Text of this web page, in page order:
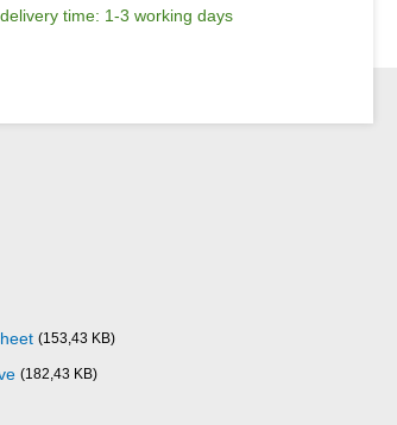
time: 1-3 working days
(153,43 KB)
(182,43 KB)